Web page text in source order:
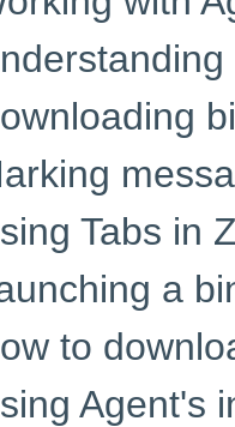
Tabs in
a
to
Agent's